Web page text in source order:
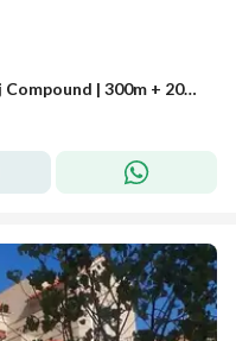
Standalone Villa for sale in Marooj Compound | 300m + 200m Garden | Ultra Super Lux finishing | Delivery within a year